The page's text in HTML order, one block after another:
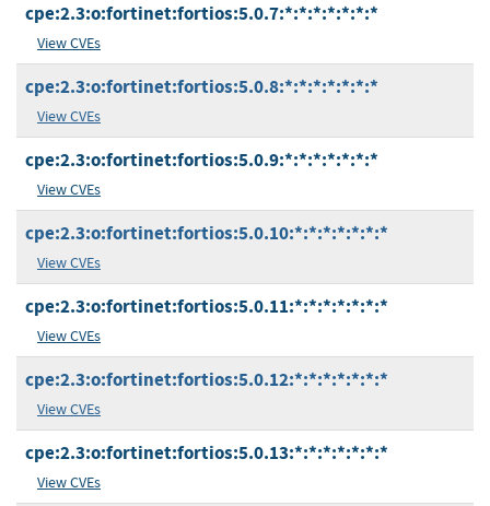
cpe:2.3:o:fortinet:fortios:5.0.7:*:*:*:*:*:*:*
View CVEs
cpe:2.3:o:fortinet:fortios:5.0.8:*:*:*:*:*:*:*
View CVEs
cpe:2.3:o:fortinet:fortios:5.0.9:*:*:*:*:*:*:*
View CVEs
cpe:2.3:o:fortinet:fortios:5.0.10:*:*:*:*:*:*:*
View CVEs
cpe:2.3:o:fortinet:fortios:5.0.11:*:*:*:*:*:*:*
View CVEs
cpe:2.3:o:fortinet:fortios:5.0.12:*:*:*:*:*:*:*
View CVEs
cpe:2.3:o:fortinet:fortios:5.0.13:*:*:*:*:*:*:*
View CVEs